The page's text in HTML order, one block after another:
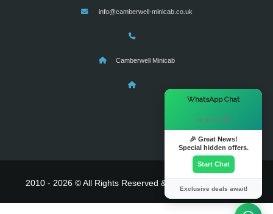
info@camberwell-minicab.co.uk
Camberwell Minicab
2010 - 2026 © All Rights Reserved & Powered By
WhatsApp Chat
Hi there! 👋
🎉 Great News!
Special hidden offers.
Start Chat
Exclusive deals await!